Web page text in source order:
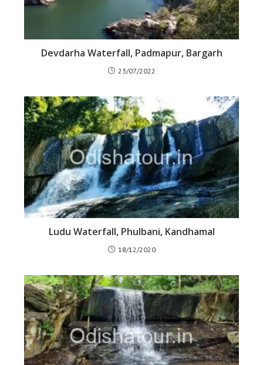
Devdarha Waterfall, Padmapur, Bargarh
23/07/2022
Ludu Waterfall, Phulbani, Kandhamal
18/12/2020